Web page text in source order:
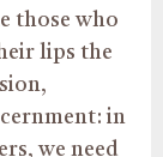
those who
lips the
in
we need